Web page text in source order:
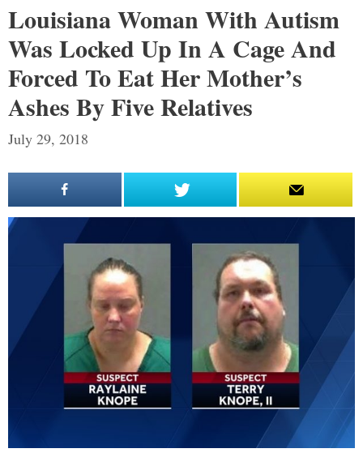
Louisiana Woman With Autism
Was Locked Up In A Cage And
Forced To Eat Her Mother’s
Ashes By Five Relatives
July 29, 2018